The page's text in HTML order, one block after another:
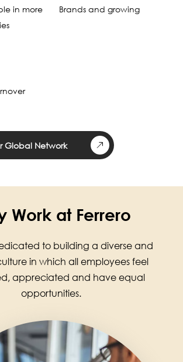
in more
Brands and growing
Global Network
Work at Ferrero
to building a diverse and
in which all employees feel
appreciated and have equal
opportunities.